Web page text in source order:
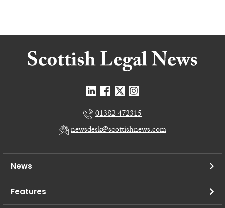
01382 472315
newsdesk@scottishnews.com
News
Features